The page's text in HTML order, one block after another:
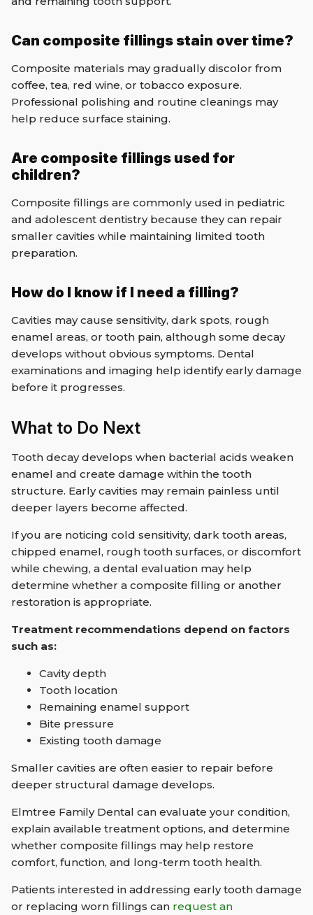
Can composite fillings stain over time?
Composite materials may gradually discolor from
coffee, tea, red wine, or tobacco exposure.
Professional polishing and routine cleanings may
help reduce surface staining.
Are composite fillings used for
children?
Composite fillings are commonly used in pediatric
and adolescent dentistry because they can repair
smaller cavities while maintaining limited tooth
preparation.
How do I know if I need a filling?
Cavities may cause sensitivity, dark spots, rough
enamel areas, or tooth pain, although some decay
develops without obvious symptoms. Dental
examinations and imaging help identify early damage
before it progresses.
What to Do Next
Tooth decay develops when bacterial acids weaken
enamel and create damage within the tooth
structure. Early cavities may remain painless until
deeper layers become affected.
If you are noticing cold sensitivity, dark tooth areas,
chipped enamel, rough tooth surfaces, or discomfort
while chewing, a dental evaluation may help
determine whether a composite filling or another
restoration is appropriate.
Treatment recommendations depend on factors
such as:
Cavity depth
Tooth location
Remaining enamel support
Bite pressure
Existing tooth damage
Smaller cavities are often easier to repair before
deeper structural damage develops.
Elmtree Family Dental can evaluate your condition,
explain available treatment options, and determine
whether composite fillings may help restore
comfort, function, and long-term tooth health.
Patients interested in addressing early tooth damage
or replacing worn fillings can request an